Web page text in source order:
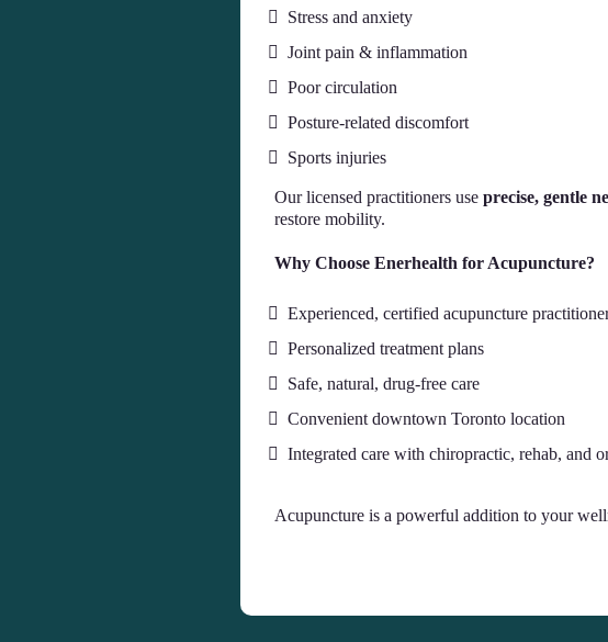
Stress and anxiety
Joint pain & inflammation
Poor circulation
Posture-related discomfort
Sports injuries
Our licensed practitioners use precise, gentle
restore mobility.
Why Choose Enerhealth for Acupuncture?
Experienced, certified acupuncture
Personalized treatment plans
Safe, natural, drug-free care
Convenient downtown Toronto location
Integrated care with chiropractic, rehab, and
Acupuncture is a powerful addition to your